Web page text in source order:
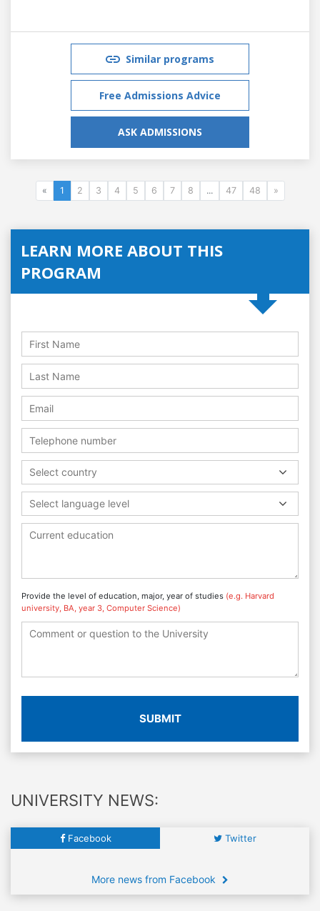
Similar programs
Free Admissions Advice
ASK ADMISSIONS
« 1 2 3 4 5 6 7 8 ... 47 48 »
LEARN MORE ABOUT THIS
PROGRAM
Select country
Select language level
Provide the level of education, major, year of studies (e.g. Harvard
university, BA, year 3, Computer Science)
SUBMIT
UNIVERSITY NEWS:
Facebook Twitter
More news from Facebook